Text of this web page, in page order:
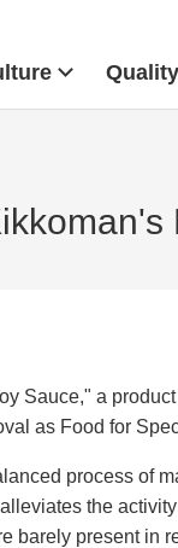
Sauce," a
as Food for
process of
the
present